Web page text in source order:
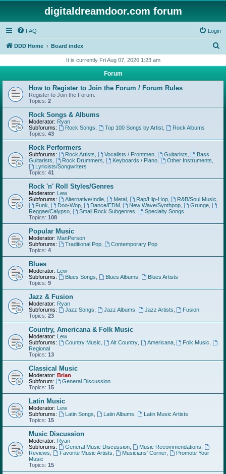
digitaldreamdoor.com forum
FAQ Login
DDD Home Board index
r
h
It is currently Fri Aug 07, 2026 1:23 am
Forum
How to Register to Join the Forum / Forum Rules
Register to Join the Forum.
Topics: 2
Rock Songs & Albums
Moderator: Ryan
Subforums:
Rock Songs Top 100 Songs by Artist,
Rock Albums
Topics: 43
Rock Performers
Subforums: Rock Artists Vocalists / Frontmen, Guitarists
Bass
Guitarists
Rock Drummers Keyboards / Piano, Other Instruments
Lyricists/Songwriters
Topics: 41
Rock 'n' Roll Styles/Genres
Moderator: Lew
Subforums:
Alternative/Indie, Metal, Rap/Hip-Hop, R&B/Soul Music
Funk
Doo-Wop, Dance/EDM, New Wave/Synthpop Grunge
Reggae/Calypso
Small Rock Subgenres
Specialty Songs
Topics: 108
Popular Music
Moderator: ManPerson
Subforums:
Traditional Pop,
Contemporary Pop
Topics: 4
Blues
Moderator: Lew
Subforums:
Blues Songs Blues Albums
Blues Artists
Topics: 9
Jazz & Fusion
Moderator: Ryan
Subforums:
Jazz Songs Jazz Albums Jazz Artists
Fusion
Topics: 23
Country, Americana & Folk Music
Moderator: Lew
Subforums:
Country Music Alt Country, Americana, Folk Music
Regional
Topics: 13
Classical Music
Moderator: Brian
Subforum:
General Discussion
Topics: 15
Latin Music
Moderator: Lew
Subforums:
Latin Songs Latin Albums
Latin Music Artists
Topics: 15
Music Discussion
Moderator: Ryan
Subforums:
General Music Discussion, Music Recommendations
Reviews
Favorite Music Artists Musicians' Corner,
Promote Your
Music
Topics: 15